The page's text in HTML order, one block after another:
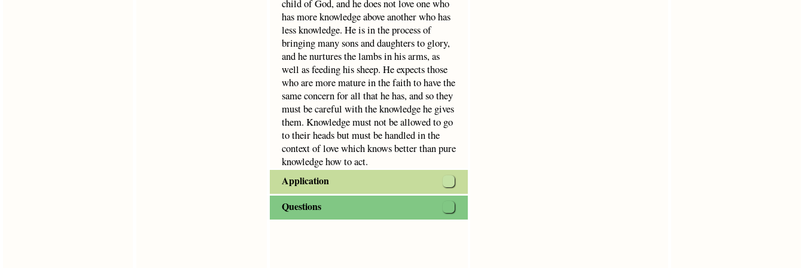
child of God, and he does not love one who
has more knowledge above another who has
less knowledge. He is in the process of
bringing many sons and daughters to glory,
and he nurtures the lambs in his arms, as
well as feeding his sheep. He expects those
who are more mature in the faith to have the
same concern for all that he has, and so they
must be careful with the knowledge he gives
them. Knowledge must not be allowed to go
to their heads but must be handled in the
context of love which knows better than pure
knowledge how to act.
Application
Questions